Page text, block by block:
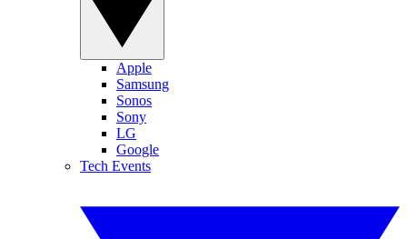
Apple
Samsung
Sonos
Sony
LG
Google
Tech Events